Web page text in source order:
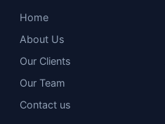
Home
About Us
Our Clients
Our Team
Contact us